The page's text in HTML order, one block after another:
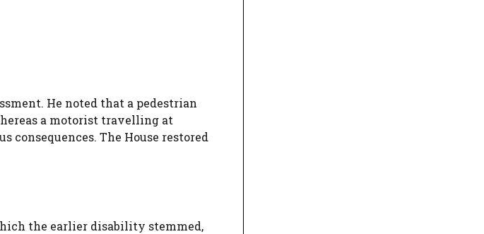
He noted that a pedestrian
a motorist travelling at
The House restored
the earlier disability stemmed,